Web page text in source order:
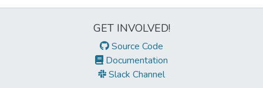
GET INVOLVED!
Source Code
Documentation
Slack Channel